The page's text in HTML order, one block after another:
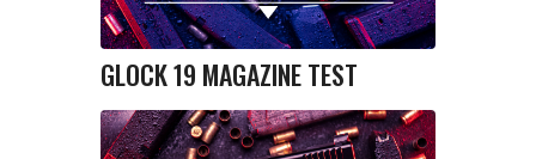
GLOCK 19 MAGAZINE TEST